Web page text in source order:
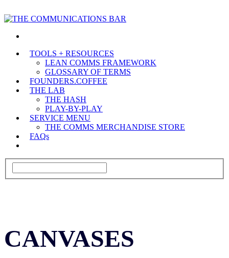
TOOLS + RESOURCES
LEAN COMMS FRAMEWORK
GLOSSARY OF TERMS
FOUNDERS.COFFEE
THE LAB
THE HASH
PLAY-BY-PLAY
SERVICE MENU
THE COMMS MERCHANDISE STORE
FAQs
CANVASES